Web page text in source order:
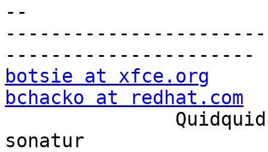
--
botsie at xfce.org
bchacko at redhat.com
sonatur